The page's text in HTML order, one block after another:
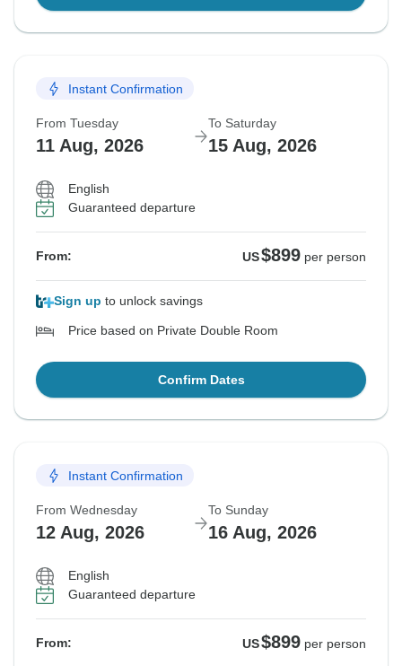
Instant Confirmation
From Tuesday
11 Aug, 2026
To Saturday
15 Aug, 2026
English
Guaranteed departure
From: US$899 per person
Sign up to unlock savings
Price based on Private Double Room
Confirm Dates
Instant Confirmation
From Wednesday
12 Aug, 2026
To Sunday
16 Aug, 2026
English
Guaranteed departure
From: US$899 per person